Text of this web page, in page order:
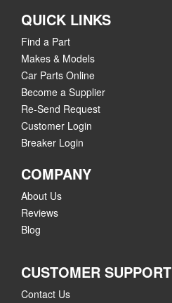
QUICK LINKS
Find a Part
Makes & Models
Car Parts Online
Become a Supplier
Re-Send Request
Customer Login
Breaker Login
COMPANY
About Us
Reviews
Blog
CUSTOMER SUPPORT
Contact Us